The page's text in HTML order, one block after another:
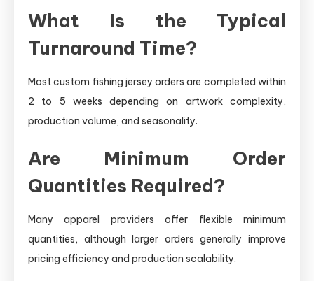
What Is the Typical
Turnaround Time?
Most custom fishing jersey orders are completed within
2 to 5 weeks depending on artwork complexity,
production volume, and seasonality.
Are Minimum Order
Quantities Required?
Many apparel providers offer flexible minimum
quantities, although larger orders generally improve
pricing efficiency and production scalability.